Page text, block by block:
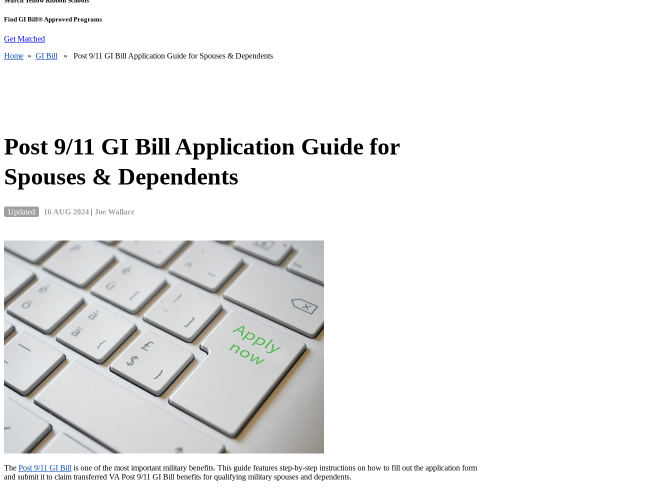
Find GI Bill® Approved Programs
Get Matched
Home » GI Bill » Post 9/11 GI Bill Application Guide for Spouses & Dependents
Post 9/11 GI Bill Application Guide for
Spouses & Dependents
Updated 16 AUG 2024 | Joe Wallace
The Post 9/11 GI Bill is one of the most important military benefits. This guide features step-by-step instructions on how to fill out the application form
and submit it to claim transferred VA Post 9/11 GI Bill benefits for qualifying military spouses and dependents.